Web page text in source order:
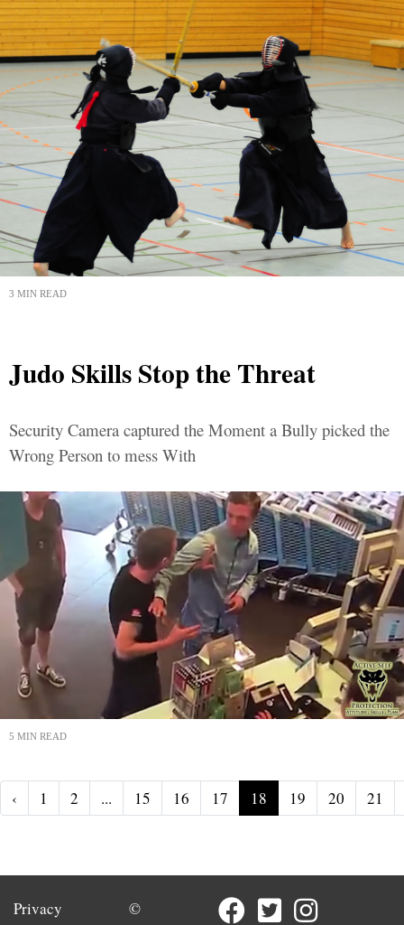
3 MIN READ
Judo Skills Stop the Threat
Security Camera captured the Moment a Bully picked the
Wrong Person to mess With
5 MIN READ
‹ 1 2 ... 15 16 17 18 19 20 21
Privacy
©